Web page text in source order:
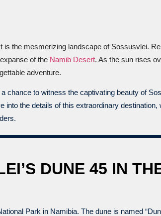
is the mesmerizing landscape of Sossusvlei.
of the Namib Desert. As the sun rises
adventure.
chance to witness the captivating beauty of
the details of this extraordinary
DUNE 45 IN
Park in Namibia. The dune is named